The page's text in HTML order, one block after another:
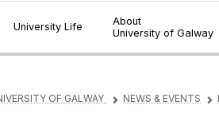
University Life
About
University of Galway
OF GALWAY ▻ NEWS & EVENTS ▻